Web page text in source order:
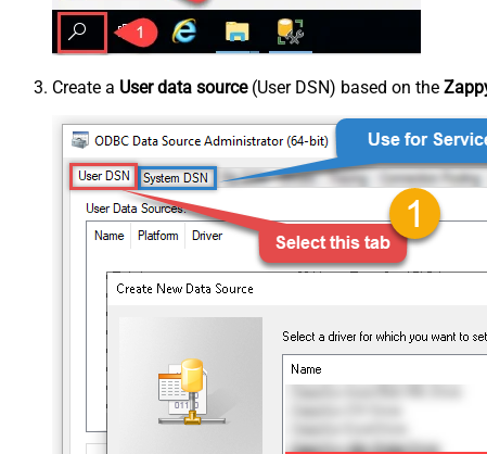
Create a User data source(User DSN) based on the